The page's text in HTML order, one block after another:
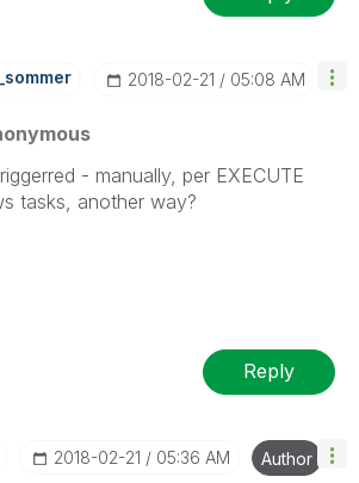
‎2018-02-21 05:08 AM
- manually, per EXECUTE
tasks, another way?
Reply
‎2018-02-21 05:36 AM Author